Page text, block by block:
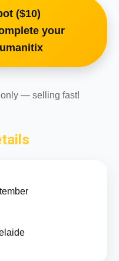
($10)
your
— selling fast!